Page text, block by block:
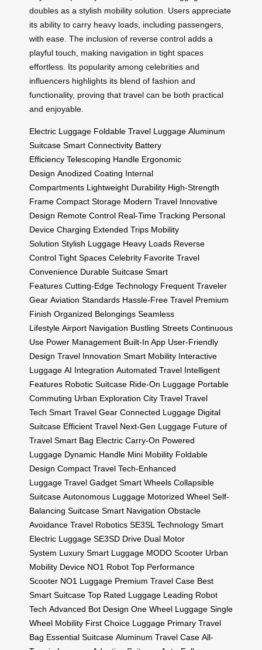
doubles as a stylish mobility solution. Users appreciate
its ability to carry heavy loads, including passengers,
with ease. The inclusion of reverse control adds a
playful touch, making navigation in tight spaces
effortless. Its popularity among celebrities and
influencers highlights its blend of fashion and
functionality, proving that travel can be both practical
and enjoyable.
Electric Luggage Foldable Travel Luggage Aluminum
Suitcase Smart Connectivity Battery
Efficiency Telescoping Handle Ergonomic
Design Anodized Coating Internal
Compartments Lightweight Durability High-Strength
Frame Compact Storage Modern Travel Innovative
Design Remote Control Real-Time Tracking Personal
Device Charging Extended Trips Mobility
Solution Stylish Luggage Heavy Loads Reverse
Control Tight Spaces Celebrity Favorite Travel
Convenience Durable Suitcase Smart
Features Cutting-Edge Technology Frequent Traveler
Gear Aviation Standards Hassle-Free Travel Premium
Finish Organized Belongings Seamless
Lifestyle Airport Navigation Bustling Streets Continuous
Use Power Management Built-In App User-Friendly
Design Travel Innovation Smart Mobility Interactive
Luggage AI Integration Automated Travel Intelligent
Features Robotic Suitcase Ride-On Luggage Portable
Commuting Urban Exploration City Travel Travel
Tech Smart Travel Gear Connected Luggage Digital
Suitcase Efficient Travel Next-Gen Luggage Future of
Travel Smart Bag Electric Carry-On Powered
Luggage Dynamic Handle Mini Mobility Foldable
Design Compact Travel Tech-Enhanced
Luggage Travel Gadget Smart Wheels Collapsible
Suitcase Autonomous Luggage Motorized Wheel Self-
Balancing Suitcase Smart Navigation Obstacle
Avoidance Travel Robotics SE3SL Technology Smart
Electric Luggage SE3SD Drive Dual Motor
System Luxury Smart Luggage MODO Scooter Urban
Mobility Device NO1 Robot Top Performance
Scooter NO1 Luggage Premium Travel Case Best
Smart Suitcase Top Rated Luggage Leading Robot
Tech Advanced Bot Design One Wheel Luggage Single
Wheel Mobility First Choice Luggage Primary Travel
Bag Essential Suitcase Aluminum Travel Case All-